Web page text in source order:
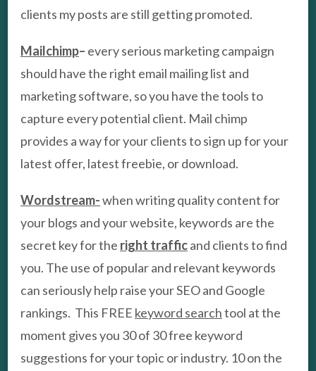
clients my posts are still getting promoted.
Mailchimp– every serious marketing campaign
should have the right email mailing list and
marketing software, so you have the tools to
capture every potential client. Mail chimp
provides a way for your clients to sign up for your
latest offer, latest freebie, or download.
Wordstream-when writing quality content for
your blogs and your website, keywords are the
secret key for the right trafficand clients to find
you. The use of popular and relevant keywords
can seriously help raise your SEO and Google
rankings. This FREE keyword searchtool at the
moment gives you 30 of 30 free keyword
suggestions for your topic or industry. 10 on the